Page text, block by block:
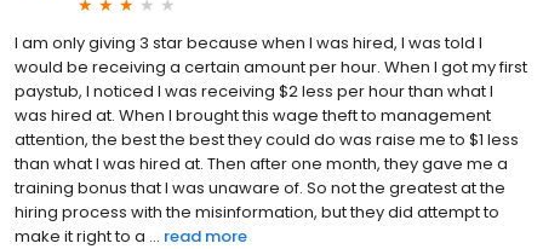
I am only giving 3 star because when I was hired, I was told I
would be receiving a certain amount per hour. When I got my first
paystub, I noticed I was receiving $2 less per hour than what I
was hired at. When I brought this wage theft to management
attention, the best the best they could do was raise me to $1 less
than what I was hired at. Then after one month, they gave me a
training bonus that I was unaware of. So not the greatest at the
hiring process with the misinformation, but they did attempt to
make it right to a ... read more